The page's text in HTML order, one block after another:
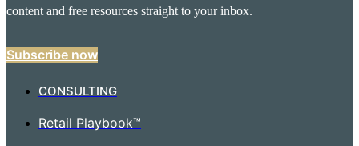
content and free resources straight to your inbox.
Subscribe now
CONSULTING
Retail Playbook™